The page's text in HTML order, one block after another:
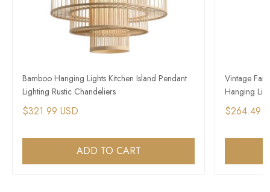
Bamboo Hanging Lights Kitchen Island Pendant
Lighting Rustic Chandeliers
$321.99 USD
ADD TO CART
Vintage
Hanging
$264.49